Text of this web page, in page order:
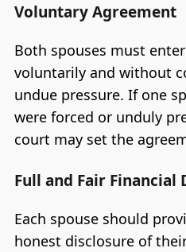
Voluntary Agreement
Both spouses must
voluntarily and without
undue pressure. If one
were forced or unduly
court may set the
Full and Fair Financial
Each spouse should
honest disclosure of